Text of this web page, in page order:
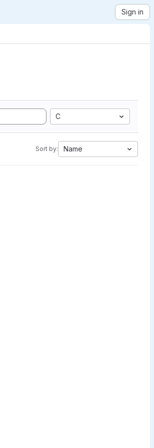
Sign in
C
Sort by: Name